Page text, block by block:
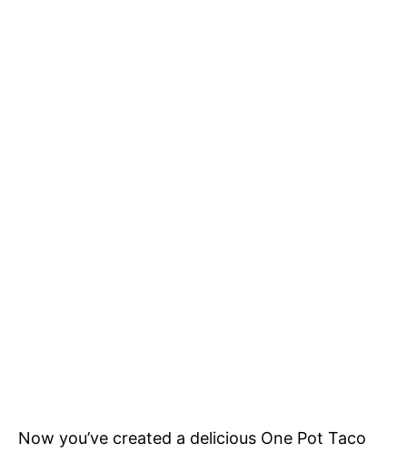
Now you’ve created a delicious One Pot Taco